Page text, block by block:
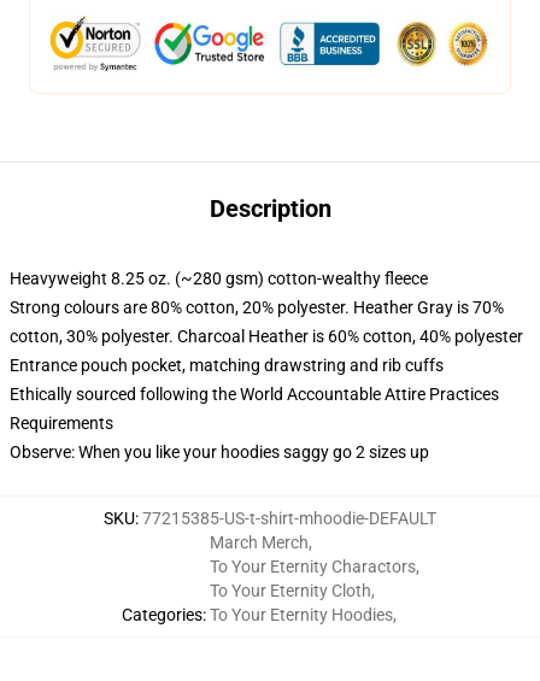
Description
Heavyweight 8.25 oz. (~280 gsm) cotton-wealthy fleece
Strong colours are 80% cotton, 20% polyester. Heather Gray is 70%
cotton, 30% polyester. Charcoal Heather is 60% cotton, 40% polyester
Entrance pouch pocket, matching drawstring and rib cuffs
Ethically sourced following the World Accountable Attire Practices
Requirements
Observe: When you like your hoodies saggy go 2 sizes up
SKU:77215385-US-t-shirt-mhoodie-DEFAULT
Categories:
March Merch,
To Your Eternity Charactors,
To Your Eternity Cloth,
To Your Eternity Hoodies,